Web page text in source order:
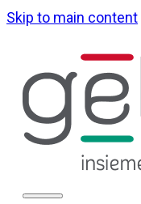
Skip to main content